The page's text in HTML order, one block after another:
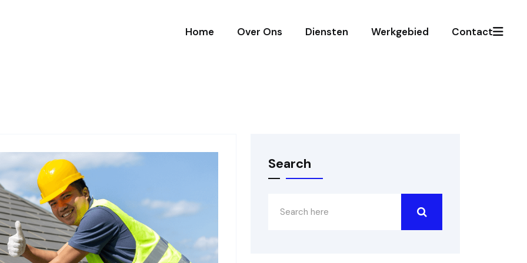
Home Over Ons Diensten Werkgebied Contact
Search